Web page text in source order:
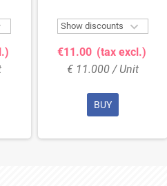
Show discounts 
€11.00 (tax excl.)
€ 11.000 / Unit
BUY